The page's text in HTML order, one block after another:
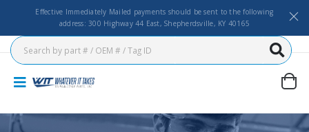
Effective Immediately Mailed payments should be sent to the following
address: 300 Highway 44 East, Shepherdsville, KY 40165